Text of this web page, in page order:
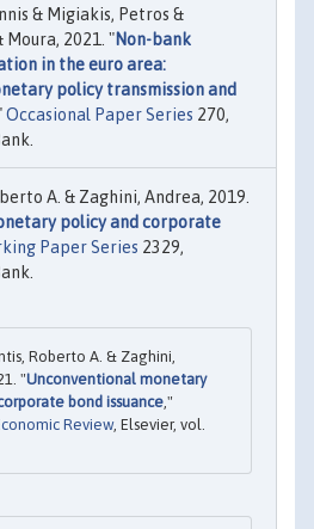
& Migiakis, Petros &
Moura, 2021. "Non-bank
in the euro area:
policy transmission and
Occasional Paper Series 270,
A. & Zaghini, Andrea, 2019.
policy and corporate
Paper Series 2329,
Roberto A. & Zaghini,
"Unconventional monetary
bond issuance,"
Review, Elsevier, vol.